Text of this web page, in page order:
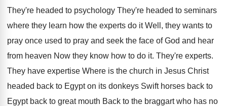
They're headed to psychology They're headed to seminars
where they learn how the experts do it Well, they wants to
pray once used to pray and seek the face of God and hear
from heaven Now they know how to do it. They're experts.
They have expertise Where is the church in Jesus Christ
headed back to Egypt on its donkeys Swift horses back to
Egypt back to great mouth Back to the braggart who has no